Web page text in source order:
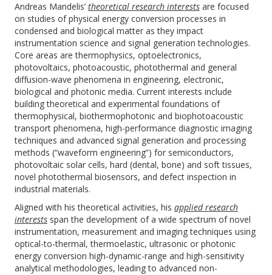
Andreas Mandelis’ theoretical research interests are focused
on studies of physical energy conversion processes in
condensed and biological matter as they impact
instrumentation science and signal generation technologies.
Core areas are thermophysics, optoelectronics,
photovoltaics, photoacoustic, photothermal and general
diffusion-wave phenomena in engineering, electronic,
biological and photonic media. Current interests include
building theoretical and experimental foundations of
thermophysical, biothermophotonic and biophotoacoustic
transport phenomena, high-performance diagnostic imaging
techniques and advanced signal generation and processing
methods (“waveform engineering”) for semiconductors,
photovoltaic solar cells, hard (dental, bone) and soft tissues,
novel photothermal biosensors, and defect inspection in
industrial materials.
Aligned with his theoretical activities, his applied research
interests span the development of a wide spectrum of novel
instrumentation, measurement and imaging techniques using
optical-to-thermal, thermoelastic, ultrasonic or photonic
energy conversion high-dynamic-range and high-sensitivity
analytical methodologies, leading to advanced non-